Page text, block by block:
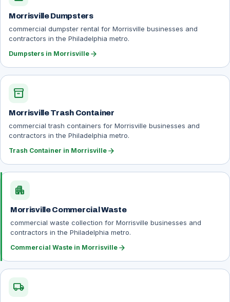
Morrisville Dumpsters
commercial dumpster rental for Morrisville businesses and
contractors in the Philadelphia metro.
Dumpsters in Morrisville arrow_forward
inventory_2
Morrisville Trash Container
commercial trash containers for Morrisville businesses and
contractors in the Philadelphia metro.
Trash Container in Morrisville arrow_forward
apartment
Morrisville Commercial Waste
commercial waste collection for Morrisville businesses and
contractors in the Philadelphia metro.
Commercial Waste in Morrisville arrow_forward
local_shipping